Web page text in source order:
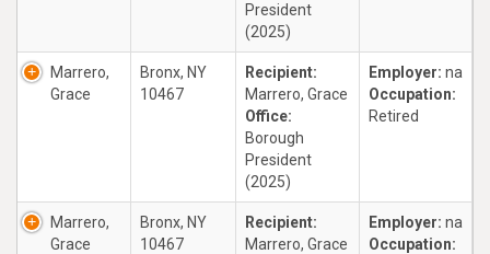
President
(2025)
Marrero,
Grace
Bronx, NY
10467
Recipient:
Marrero, Grace
Office:
Borough
President
(2025)
Employer: na
Occupation:
Retired
Marrero,
Grace
Bronx, NY
10467
Recipient:
Marrero, Grace
Employer: na
Occupation: